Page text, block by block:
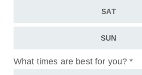
SAT
SUN
What times are best for you?*